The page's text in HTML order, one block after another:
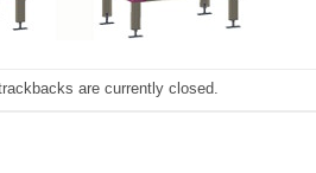
are currently closed.